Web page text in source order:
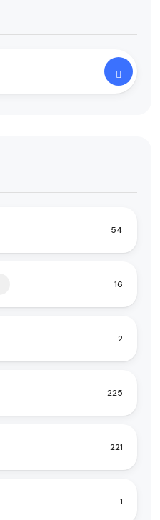
54
16
2
225
221
1